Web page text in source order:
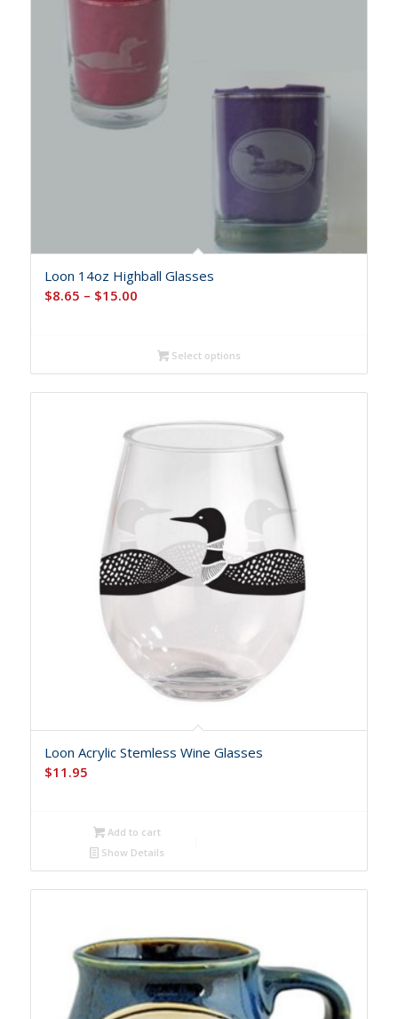
Loon 14oz Highball Glasses
$8.65 – $15.00Price
through
$15.00
Select options
Loon Acrylic Stemless Wine Glasses
$11.95
Add to cart
Show Details